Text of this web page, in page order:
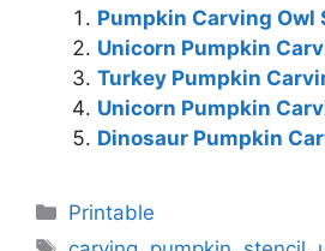
Pumpkin Carving Owl
Unicorn Pumpkin
Turkey Pumpkin
Unicorn Pumpkin
Dinosaur Pumpkin
Categories
Printable
Tags